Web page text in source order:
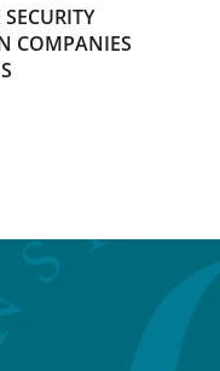
COMPANIES